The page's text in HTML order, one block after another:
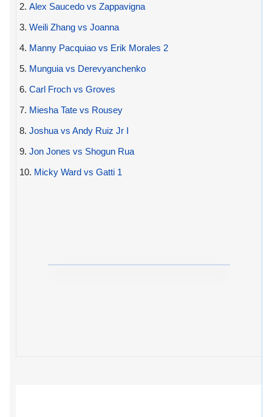
2. Alex Saucedo vs Zappavigna
3. Weili Zhang vs Joanna
4. Manny Pacquiao vs Erik Morales 2
5. Munguia vs Derevyanchenko
6. Carl Froch vs Groves
7. Miesha Tate vs Rousey
8. Joshua vs Andy Ruiz Jr I
9. Jon Jones vs Shogun Rua
10. Micky Ward vs Gatti 1